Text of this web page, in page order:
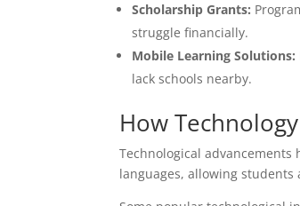
Scholarship Grants:
struggle financially.
Mobile Learning Solutions:
lack schools nearby.
How
Technological
languages, allowing students